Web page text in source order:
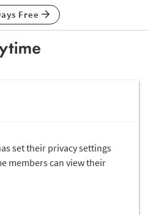
Free
set their privacy settings
members can view their